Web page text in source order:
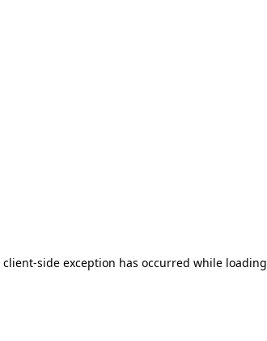
client-side exception has occurred while loading